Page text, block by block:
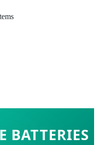
BATTERIES